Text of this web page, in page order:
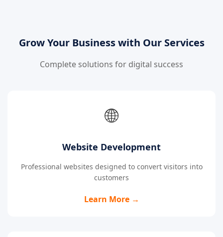
Grow Your Business with Our Services
Complete solutions for digital success
🌐
Website Development
Professional websites designed to convert visitors into
customers
Learn More →